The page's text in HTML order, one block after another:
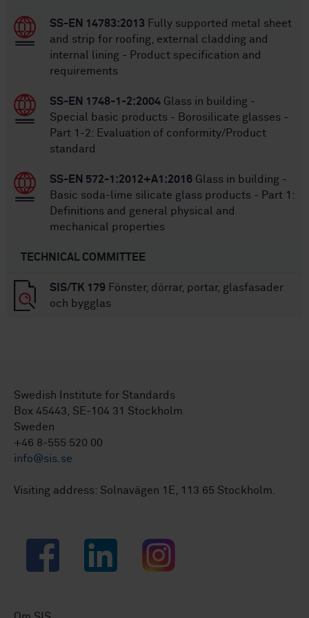
SS-EN 14783:2013 Fully supported metal sheet
and strip for roofing, external cladding and
internal lining - Product specification and
requirements
SS-EN 1748-1-2:2004 Glass in building -
Special basic products - Borosilicate glasses -
Part 1-2: Evaluation of conformity/Product
standard
SS-EN 572-1:2012+A1:2016 Glass in building -
Basic soda-lime silicate glass products - Part 1:
Definitions and general physical and
mechanical properties
TECHNICAL COMMITTEE
SIS/TK 179 Fönster, dörrar, portar, glasfasader
och bygglas
Swedish Institute for Standards
Box 45443, SE-104 31 Stockholm
Sweden
+46 8-555 520 00
info@sis.se
Visiting address: Solnavägen 1E, 113 65 Stockholm.
Facebook LinkedIn Instagram